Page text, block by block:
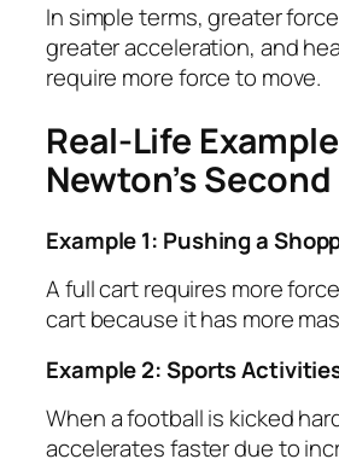
In simple terms, greater force
greater acceleration, and
require more force to move.
Real-Life
Newton’s Second
Example 1: Pushing a
A full cart requires more
cart because it has more
Example 2: Sports
When a football is kicked
accelerates faster due to